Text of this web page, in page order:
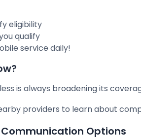
eligibility
qualify
service daily!
is always broadening its
providers to learn about
Communication Options